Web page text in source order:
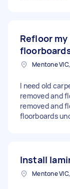
Refloor
Mentone
I need old
removed and
removed and
floorboards
Install
Mentone